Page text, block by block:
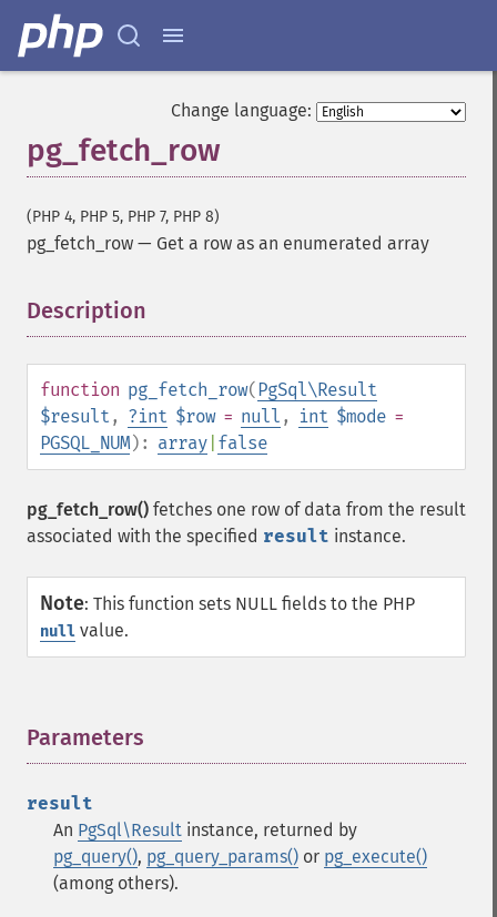
Change language:
pg_fetch_row
(PHP 4, PHP 5, PHP 7, PHP 8)
pg_fetch_row — Get a row as an enumerated array
Description
function pg_fetch_row(PgSql\Result
$result , ?int $row= null , int $mode =
PGSQL_NUM): array false
pg_fetch_row() fetches one row of data from the result
associated with the specified result instance.
Note: This function sets NULL fields to the PHP
null value.
Parameters
result
An PgSql\Result instance, returned by
pg_query(), pg_query_params() or pg_execute()
(among others).